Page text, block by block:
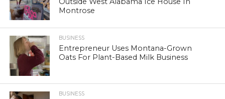
Montrose
BUSINESS
Entrepreneur Uses Montana-Grown
Oats For Plant-Based Milk Business
BUSINESS